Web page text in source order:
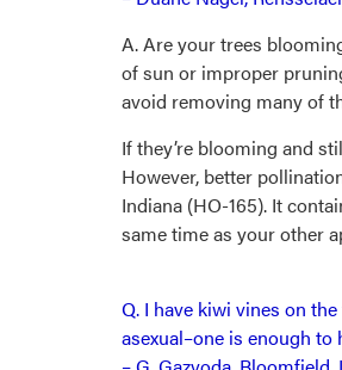
A. Are your trees
of sun or improper
avoid removing many of
If they’re blooming and
However, better
Indiana (HO-165). It
same time as your other
Q. I have kiwi vines on
asexual–one is enough